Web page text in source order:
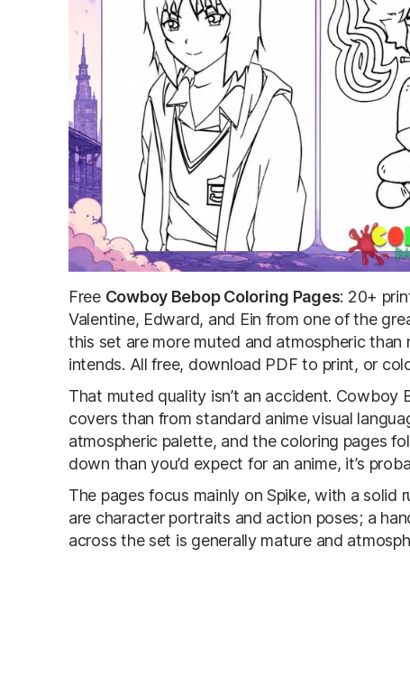
Free Cowboy Bebop Coloring Pages: 20+
Valentine, Edward, and Ein from one of the
this set are more muted and atmospheric
intends. All free, download PDF to print, or
That muted quality isn’t an accident. Cowboy
covers than from standard anime visual
atmospheric palette, and the coloring pages
down than you’d expect for an anime, it’s
The pages focus mainly on Spike, with a solid
are character portraits and action poses; a
across the set is generally mature and